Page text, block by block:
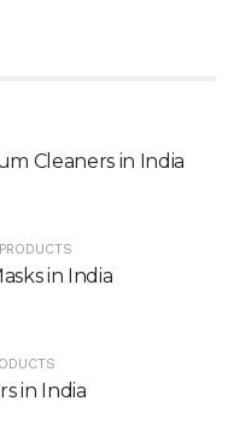
Cleaners in India
in India
in India